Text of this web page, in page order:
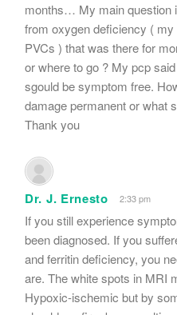
months… My main question
from oxygen deficiency (
PVCs ) that was there for
or where to go ? My pcp
sgould be symptom free.
damage permanent or what
Thank you
Dr. J. Ernesto 2:33 pm
If you still experience
been diagnosed. If you
and ferritin deficiency, you
are. The white spots in MRI
Hypoxic-ischemic but by